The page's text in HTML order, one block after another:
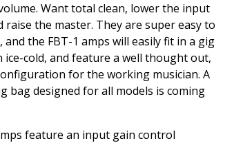
Want total clean, lower the input
raise the master. They are super easy to
and the FBT-1 amps will easily fit in a gig
ice-cold, and feature a well thought out,
for the working musician. A
bag designed for all models is coming
feature an input gain control